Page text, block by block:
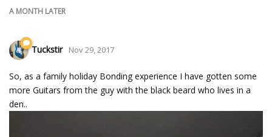
A MONTH LATER
Tuckstir Nov 29, 2017
So, as a family holiday Bonding experience I have gotten some
more Guitars from the guy with the black beard who lives in a
den..